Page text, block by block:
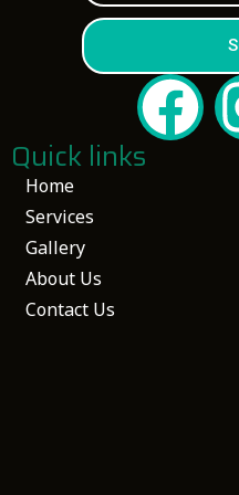
Home
Services
Gallery
About Us
Contact Us
Quick links